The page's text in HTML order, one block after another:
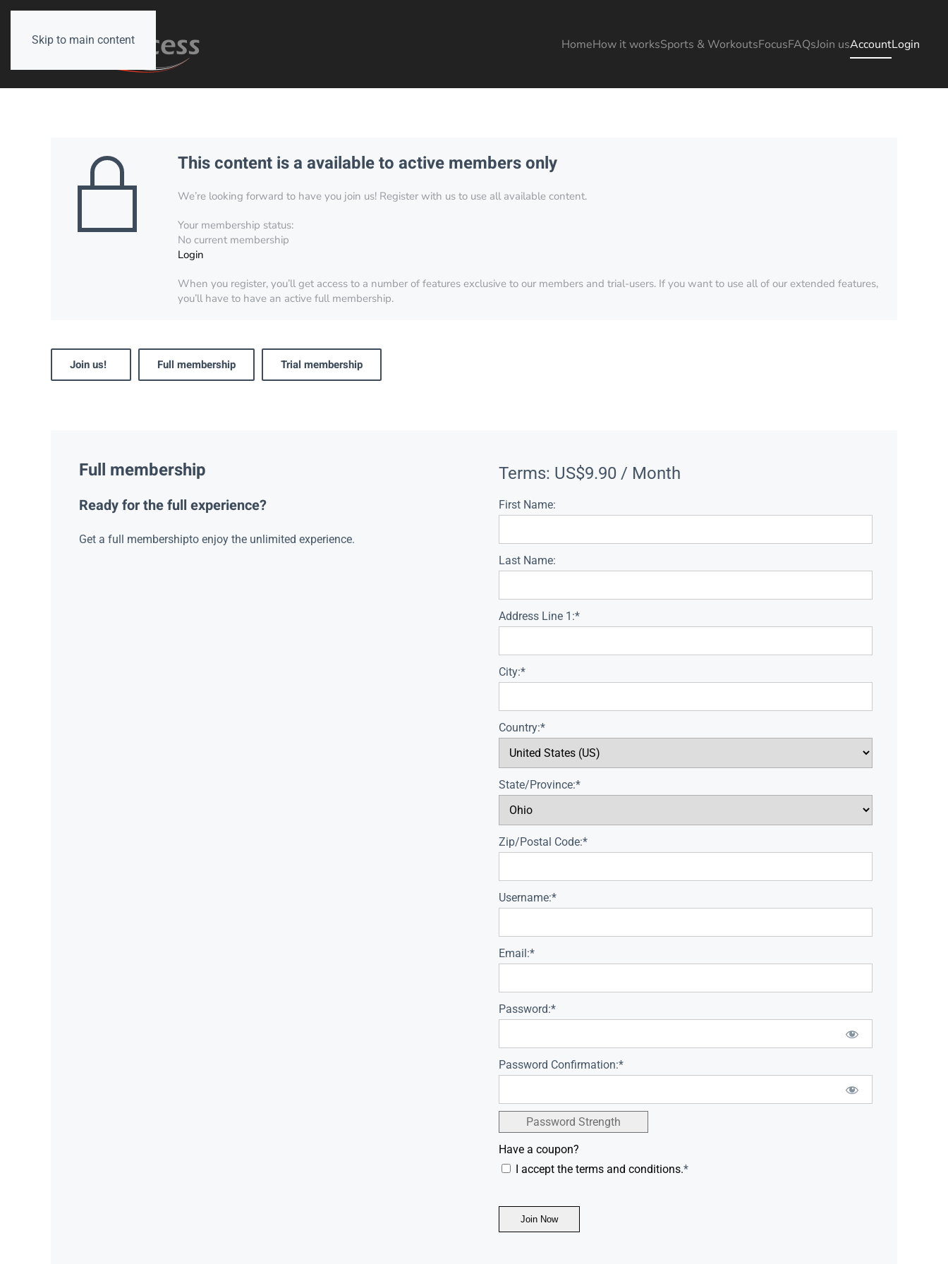
Skip to main content HomeHow it worksSports & WorkoutsFocusFAQsJoin usAccountLogin
This content is a available to active members only
We’re looking forward to have you join us! Register with us to use all available content.
Your membership status:
No current membership
Login
When you register, you’ll get access to a number of features exclusive to our members and trial-users. If you want to use all of our extended features,
you’ll have to have an active full membership.
Join us! Full membership Trial membership
Full membership
Ready for the full experience?
Get a full membershipto enjoy the unlimited experience.
Terms: US$9.90 / Month
First Name:
Last Name:
Address Line 1:*
City:*
Country:*
State/Province:*
Zip/Postal Code:*
Username:*
Email:*
Password:*
Password Confirmation:*
Password Strength
Have a coupon?
I accept the terms and conditions.*
No val